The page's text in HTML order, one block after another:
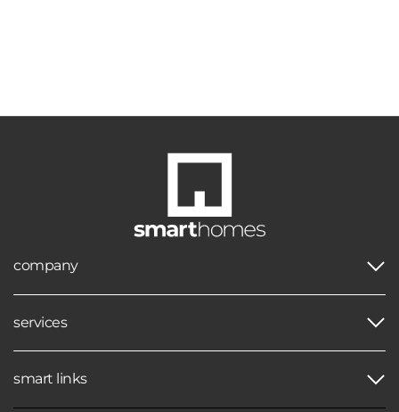
company
services
smart links